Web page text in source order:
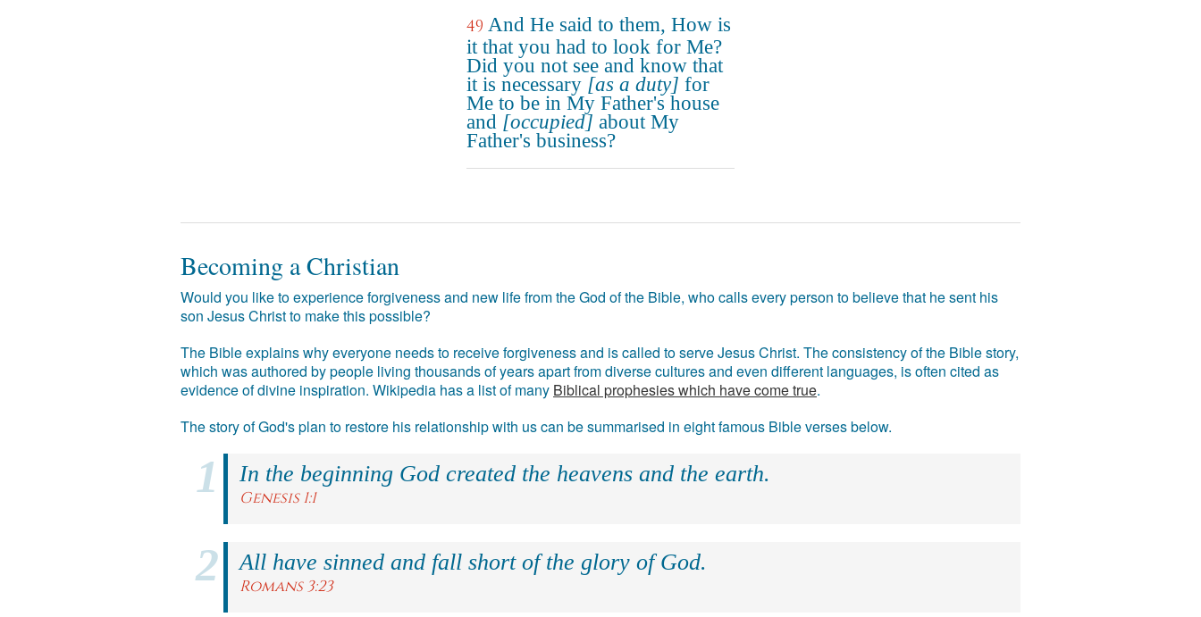
49 And He said to them, How is
it that you had to look for Me?
Did you not see and know that
it is necessary [as a duty] for
Me to be in My Father's house
and [occupied] about My
Father's business?
Becoming a Christian
Would you like to experience forgiveness and new life from the God of the Bible, who calls every person to believe that he sent his
son Jesus Christ to make this possible?
The Bible explains why everyone needs to receive forgiveness and is called to serve Jesus Christ. The consistency of the Bible story,
which was authored by people living thousands of years apart from diverse cultures and even different languages, is often cited as
evidence of divine inspiration. Wikipedia has a list of many Biblical prophesies which have come true.
The story of God's plan to restore his relationship with us can be summarised in eight famous Bible verses below.
In the beginning God created the heavens and the earth.
Genesis 1:1
All have sinned and fall short of the glory of God.
Romans 3:23